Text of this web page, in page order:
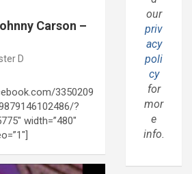
Carson –
D
3350209
?
width=”480″
our
priv
acy
poli
cy
for
mor
e
info.